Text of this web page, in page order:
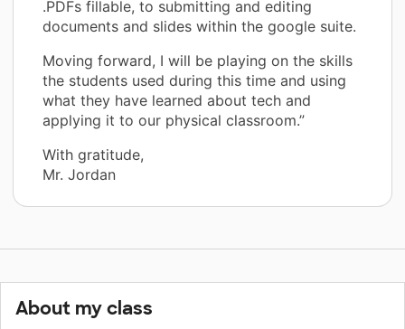
.PDFs fillable, to submitting and editing
documents and slides within the google suite.
Moving forward, I will be playing on the skills
the students used during this time and using
what they have learned about tech and
applying it to our physical classroom.”
With gratitude,
Mr. Jordan
About my class